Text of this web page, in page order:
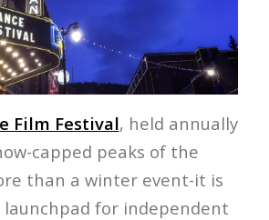
Film Festival, held annually
capped peaks of the
than a winter event-it is
for independent